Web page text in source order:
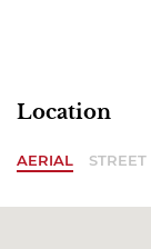
Location
AERIAL